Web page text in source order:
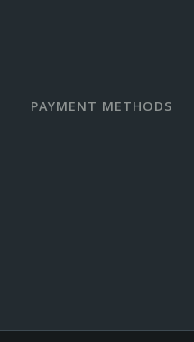
PAYMENT METHODS